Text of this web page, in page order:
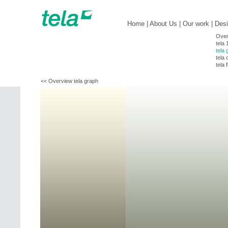
<< Overview tela graph
Home About Us Our work
tela
tela
tela
tela